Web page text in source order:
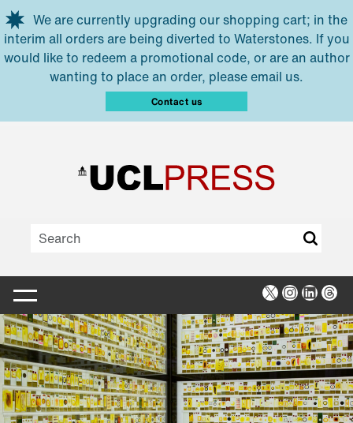
Skip to main content
We are currently upgrading our shopping cart; in the
interim all orders are being diverted to Waterstones. If you
would like to redeem a promotional code, or are an author
wanting to place an order, please email us.
Contact us
X Instagram